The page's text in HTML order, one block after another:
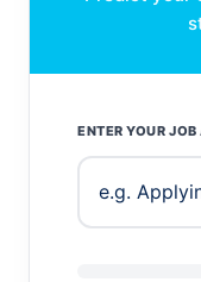
ENTER YOUR